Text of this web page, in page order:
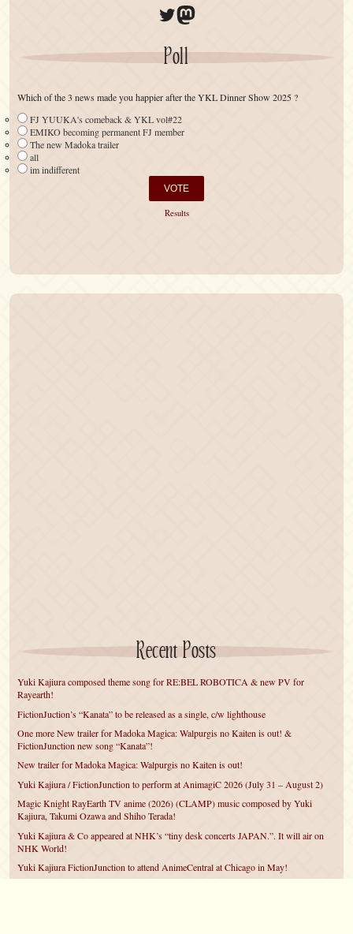
Twitter
Mastodon
Poll
Which of the 3 news made you happier after the YKL Dinner Show 2025 ?
FJ YUUKA's comeback & YKL vol#22
EMIKO becoming permanent FJ member
The new Madoka trailer
all
im indifferent
Results
Recent Posts
Yuki Kajiura composed theme song for RE:BEL ROBOTICA & new PV for
Rayearth!
FictionJuction’s “Kanata” to be released as a single, c/w lighthouse
One more New trailer for Madoka Magica: Walpurgis no Kaiten is out! &
FictionJunction new song “Kanata”!
New trailer for Madoka Magica: Walpurgis no Kaiten is out!
Yuki Kajiura / FictionJunction to perform at AnimagiC 2026 (July 31 – August 2)
Magic Knight RayEarth TV anime (2026) (CLAMP) music composed by Yuki
Kajiura, Takumi Ozawa and Shiho Terada!
Yuki Kajiura & Co appeared at NHK’s “tiny desk concerts JAPAN.”. It will air on
NHK World!
Yuki Kajiura FictionJunction to attend AnimeCentral at Chicago in May!